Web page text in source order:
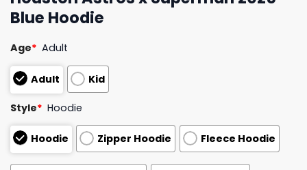
Blue Hoodie
Age* Adult
Adult Kid
Style* Hoodie
Hoodie Zipper Hoodie Fleece Hoodie